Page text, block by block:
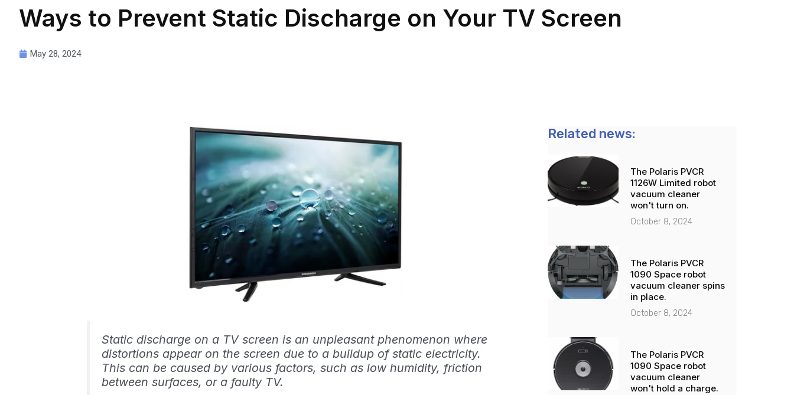
Ways to Prevent Static Discharge on Your TV Screen
May 28, 2024
Static discharge on a TV screen is an unpleasant phenomenon where
distortions appear on the screen due to a buildup of static electricity.
This can be caused by various factors, such as low humidity, friction
between surfaces, or a faulty TV.
Related news:
The Polaris PVCR
1126W Limited robot
vacuum cleaner
won't turn on.
October 8, 2024
The Polaris PVCR
1090 Space robot
vacuum cleaner spins
in place.
October 8, 2024
The Polaris PVCR
1090 Space robot
vacuum cleaner
won't hold a charge.